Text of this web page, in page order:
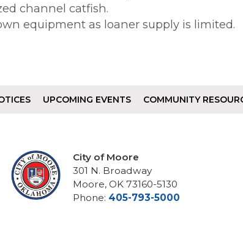
channel catfish.
equipment as loaner supply is limited.
UPCOMING EVENTS COMMUNITY
City of Moore
301 N. Broadway
Moore, OK 73160-5130
Phone: 405-793-5000